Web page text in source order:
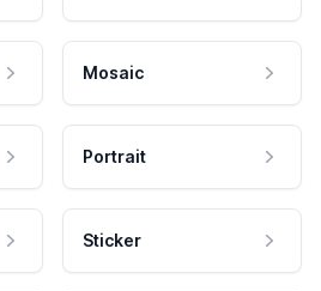
Mosaic
Portrait
Sticker